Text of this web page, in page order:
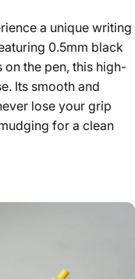
a unique writing
0.5mm black
the pen, this high-
Its smooth and
lose your grip
for a clean